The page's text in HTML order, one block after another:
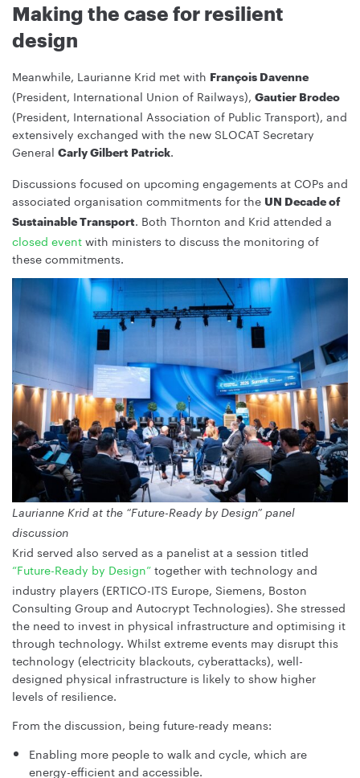
Making the case for resilient
design
Meanwhile, Laurianne Krid met with François Davenne
(President, International Union of Railways), Gautier Brodeo
(President, International Association of Public Transport), and
extensively exchanged with the new SLOCAT Secretary
General Carly Gilbert Patrick.
Discussions focused on upcoming engagements at COPs and
associated organisation commitments for the UN Decade of
Sustainable Transport. Both Thornton and Krid attended a
closed eventwith ministers to discuss the monitoring of
these commitments.
Laurianne Krid at the “Future-Ready by Design” panel
discussion
Krid served also served as a panelist at a session titled
“Future-Ready by Design”together with technology and
industry players (ERTICO-ITS Europe, Siemens, Boston
Consulting Group and Autocrypt Technologies). She stressed
the need to invest in physical infrastructure and optimising it
through technology. Whilst extreme events may disrupt this
technology (electricity blackouts, cyberattacks), well-
designed physical infrastructure is likely to show higher
levels of resilience.
From the discussion, being future-ready means:
Enabling more people to walk and cycle, which are
energy-efficient and accessible.